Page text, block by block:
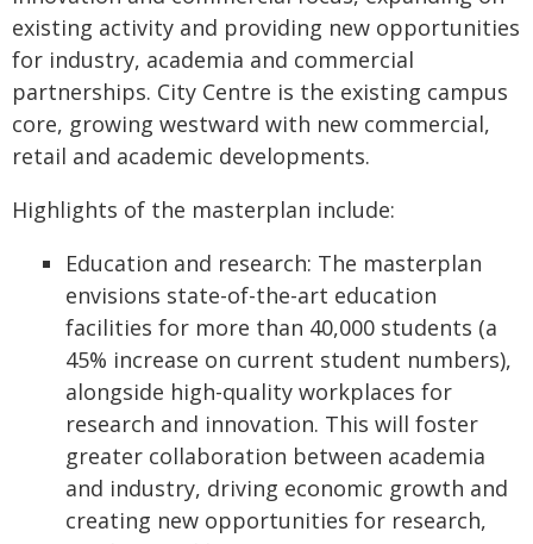
existing activity and providing new opportunities
for industry, academia and commercial
partnerships. City Centre is the existing campus
core, growing westward with new commercial,
retail and academic developments.
Highlights of the masterplan include:
Education and research: The masterplan
envisions state-of-the-art education
facilities for more than 40,000 students (a
45% increase on current student numbers),
alongside high-quality workplaces for
research and innovation. This will foster
greater collaboration between academia
and industry, driving economic growth and
creating new opportunities for research,